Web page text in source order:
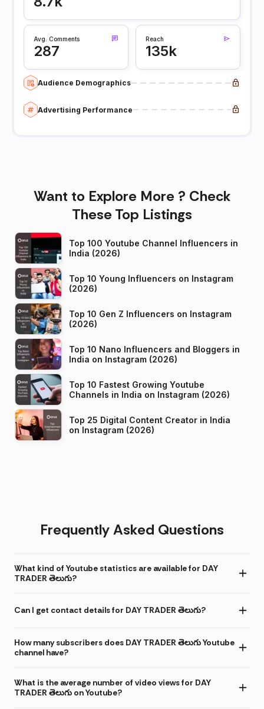
Avg. Comments
287
Reach
135k
Audience Demographics
Advertising Performance
Want to Explore More ? Check
These Top Listings
Top 100 Youtube Channel Influencers in
India (2026)
Top 10 Young Influencers on Instagram
(2026)
Top 10 Gen Z Influencers on Instagram
(2026)
Top 10 Nano Influencers and Bloggers in
India on Instagram (2026)
Top 10 Fastest Growing Youtube
Channels in India on Instagram (2026)
Top 25 Digital Content Creator in India
on Instagram (2026)
Frequently Asked Questions
What kind of Youtube statistics are available for DAY
TRADER తెలుగు?
Can I get contact details for DAY TRADER తెలుగు?
How many subscribers does DAY TRADER తెలుగు Youtube
channel have?
What is the average number of video views for DAY
TRADER తెలుగు on Youtube?